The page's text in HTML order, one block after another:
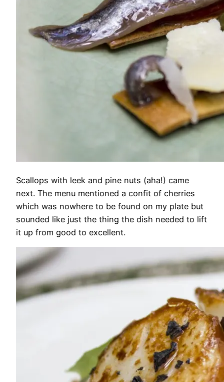
Scallops with leek and pine nuts (aha!) came
next. The menu mentioned a confit of cherries
which was nowhere to be found on my plate but
sounded like just the thing the dish needed to lift
it up from good to excellent.